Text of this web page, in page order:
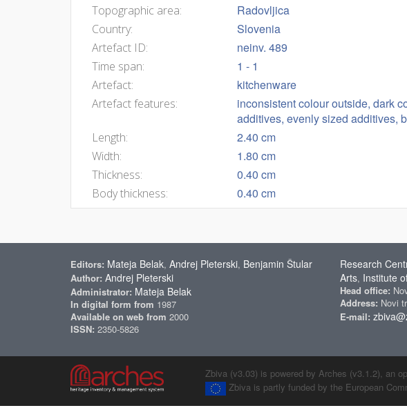
Topographic area: Radovljica
Country: Slovenia
Artefact ID: neinv. 489
Time span: 1 - 1
Artefact: kitchenware
Artefact features:
inconsistent colour outside, dark
additives, evenly sized additives,
Length: 2.40 cm
Width: 1.80 cm
Thickness: 0.40 cm
Body thickness: 0.40 cm
Editors: Mateja Belak, Andrej Pleterski, Benjamin Štular
Author: Andrej Pleterski
Administrator: Mateja Belak
In digital form from 1987
Available on web from 2000
ISSN: 2350-5826
Research
Arts, Institute
Head office:
Address: Novi
E-mail:
Zbiva (v3.03) is powered by Arches (v3.1.2), an
Zbiva is partly funded by the European